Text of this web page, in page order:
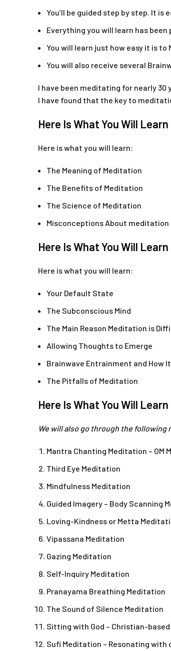
You’ll be guided step by step. It is
Everything you will learn has been
You will learn just how easy it is to
You will also receive several
I have been meditating for nearly
I have found that the key to
Here Is What You Will Learn
Here is what you will learn:
The Meaning of Meditation
The Benefits of Meditation
The Science of Meditation
Misconceptions About meditation
Here Is What You Will
Here is what you will learn:
Your Default State
The Subconscious Mind
The Main Reason Meditation is
Allowing Thoughts to Emerge
Brainwave Entrainment and How
The Pitfalls of Meditation
Here Is What You Will
We will also go through the
Mantra Chanting Meditation – OM
Third Eye Meditation
Mindfulness Meditation
Guided Imagery – Body Scanning
Loving-Kindness or Metta
Vipassana Meditation
Gazing Meditation
Self-Inquiry Meditation
Pranayama Breathing Meditation
The Sound of Silence Meditation
Sitting with God – Christian-
Sufi Meditation – Resonating with